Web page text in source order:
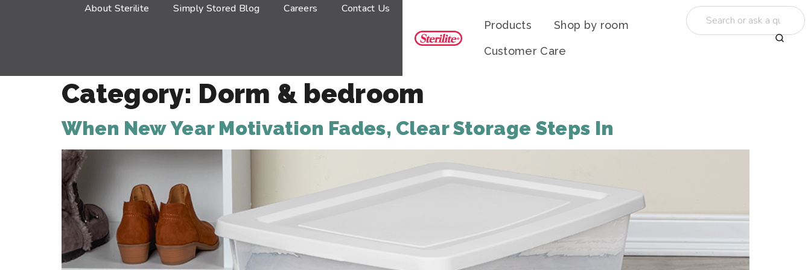
About Sterilite Simply Stored Blog Careers Contact Us
Products Shop by room
Customer Care
Category: Dorm & bedroom
When New Year Motivation Fades, Clear Storage Steps In